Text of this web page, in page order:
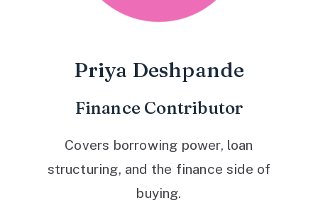
Priya Deshpande
Finance Contributor
Covers borrowing power, loan
structuring, and the finance side of
buying.